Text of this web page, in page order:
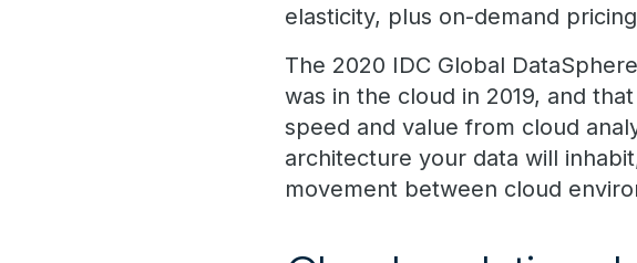
elasticity, plus on-demand
The 2020 IDC Global
was in the cloud in 2019, and that
speed and value from cloud
architecture your data will
movement between cloud